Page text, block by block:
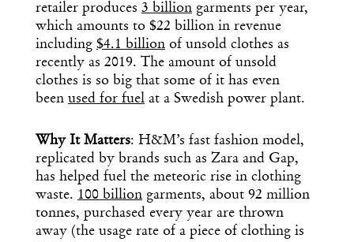
retailer produces 3 billion garments per year,
which amounts to $22 billion in revenue
including $4.1 billion of unsold clothes as
recently as 2019. The amount of unsold
clothes is so big that some of it has even
been used for fuel at a Swedish power plant.
Why It Matters: H&M’s fast fashion model,
replicated by brands such as Zara and Gap,
has helped fuel the meteoric rise in clothing
waste. 100 billion garments, about 92 million
tonnes, purchased every year are thrown
away (the usage rate of a piece of clothing is